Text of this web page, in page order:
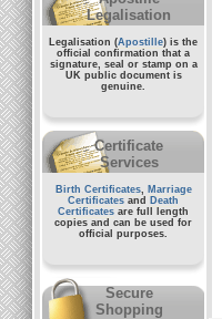
Legalisation
Legalisation (Apostille) is the
official confirmation that a
signature, seal or stamp on a
UK public documentis
genuine.
Certificate
Services
Birth Certificates, Marriage
Certificates and
Death
Certificates are full length
copies and can be used for
official purposes.
Secure
Shopping